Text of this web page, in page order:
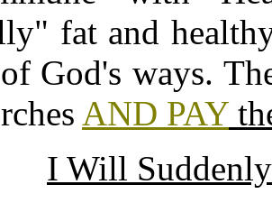
fat and
God's ways.
AND PAY
I Will